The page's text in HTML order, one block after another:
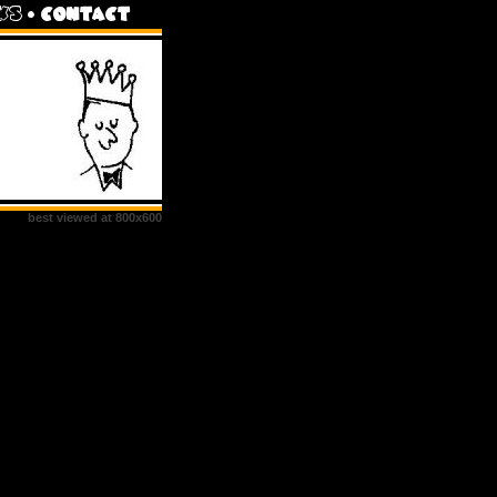
best viewed at 800x600